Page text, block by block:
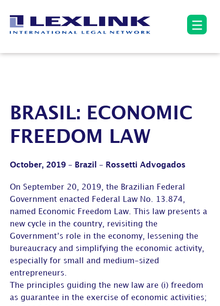
BRASIL: ECONOMIC
FREEDOM LAW
October, 2019 – Brazil – Rossetti Advogados
On September 20, 2019, the Brazilian Federal
Government enacted Federal Law No. 13.874,
named Economic Freedom Law. This law presents a
new cycle in the country, revisiting the
Government’s role in the economy, lessening the
bureaucracy and simplifying the economic activity,
especially for small and medium-sized
entrepreneurs.
The principles guiding the new law are (i) freedom
as guarantee in the exercise of economic activities;